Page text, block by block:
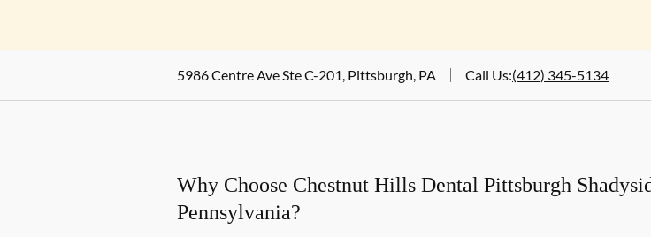
5986 Centre Ave Ste C-201, Pittsburgh, PA Call Us:(412) 345-5134
Why Choose Chestnut Hills Dental Pittsburgh
Pennsylvania?